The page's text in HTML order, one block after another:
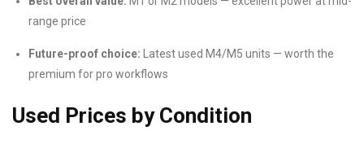
range price
Future-proof choice: Latest used M4/M5 units — worth the
premium for pro workflows
Used Prices by Condition